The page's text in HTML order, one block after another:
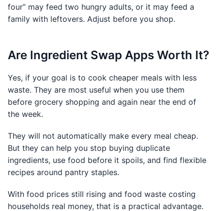
four” may feed two hungry adults, or it may feed a
family with leftovers. Adjust before you shop.
Are Ingredient Swap Apps Worth It?
Yes, if your goal is to cook cheaper meals with less
waste. They are most useful when you use them
before grocery shopping and again near the end of
the week.
They will not automatically make every meal cheap.
But they can help you stop buying duplicate
ingredients, use food before it spoils, and find flexible
recipes around pantry staples.
With food prices still rising and food waste costing
households real money, that is a practical advantage.